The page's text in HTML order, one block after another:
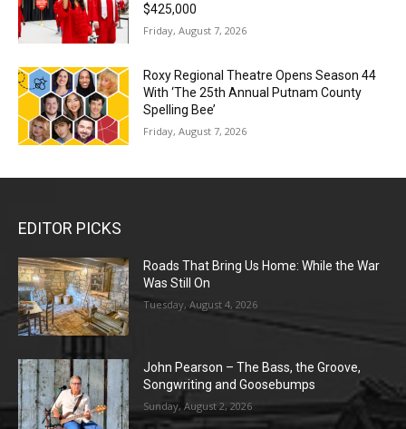
$425,000
Friday, August 7, 2026
Roxy Regional Theatre Opens Season 44
With ‘The 25th Annual Putnam County
Spelling Bee’
Friday, August 7, 2026
EDITOR PICKS
Roads That Bring Us Home: While the War
Was Still On
Tuesday, August 4, 2026
John Pearson – The Bass, the Groove,
Songwriting and Goosebumps
Sunday, August 2, 2026